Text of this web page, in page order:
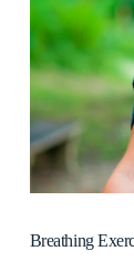
Breathing